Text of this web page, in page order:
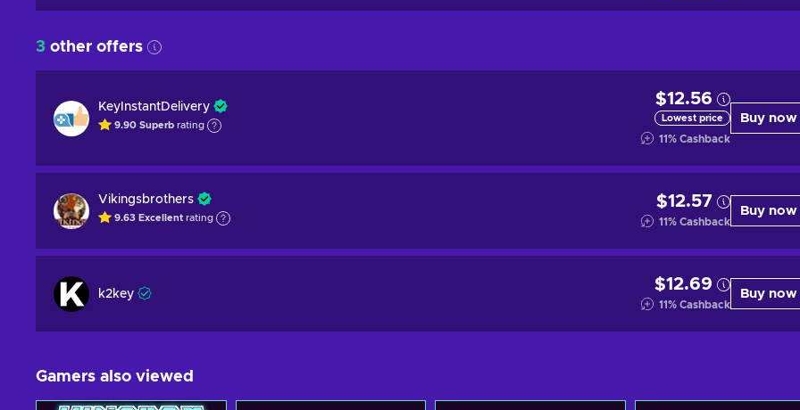
3 other offers
KeyInstantDelivery
9.90 Superb rating
$12.56
Lowest price
11% Cashback
Buy now
Vikingsbrothers
9.63 Excellent rating
$12.57
11% Cashback
Buy now
k2key
$12.69
11% Cashback
Buy now
Gamers also viewed